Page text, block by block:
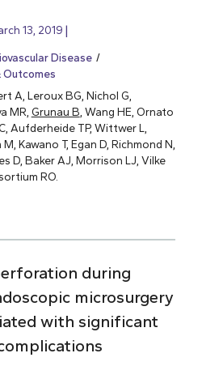
13, 2019
Disease
Outcomes
A, Leroux BG, Nichol G,
MR, Grunau B , Wang HE, Ornato
Aufderheide TP, Wittwer L,
Kawano T, Egan D, Richmond N,
D, Baker AJ, Morrison LJ, Vilke
RO.
during
microsurgery
with significant